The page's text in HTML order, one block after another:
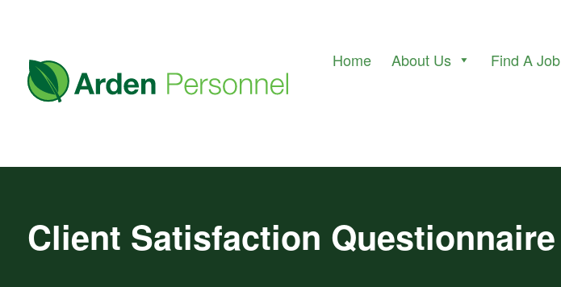
Home About Us Find A Job
Client Satisfaction Questionnaire